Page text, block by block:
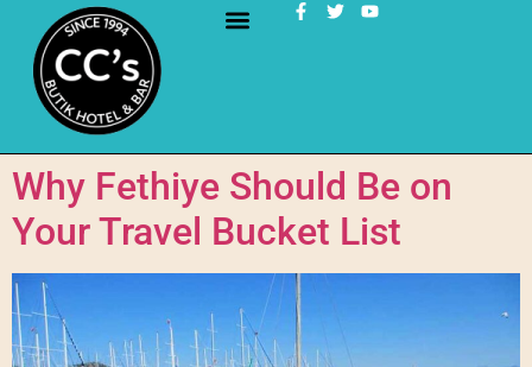
Why Fethiye Should Be on
Your Travel Bucket List